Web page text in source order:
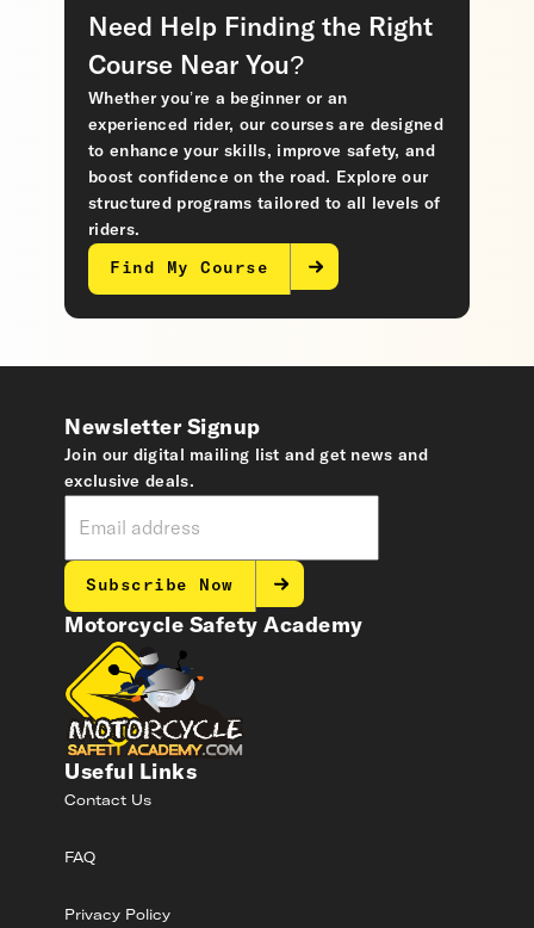
Need Help Finding the Right
Course Near You?
Whether you’re a beginner or an
experienced rider, our courses are designed
to enhance your skills, improve safety, and
boost confidence on the road. Explore our
structured programs tailored to all levels of
riders.
Find My Course
Motorcycle Safety Academy
Useful Links
Contact Us
FAQ
Privacy Policy
Newsletter Signup
Join our digital mailing list and get news and
exclusive deals.
Subscribe Now